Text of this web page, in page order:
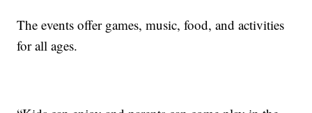
The events offer games, music, food, and activities
for all ages.